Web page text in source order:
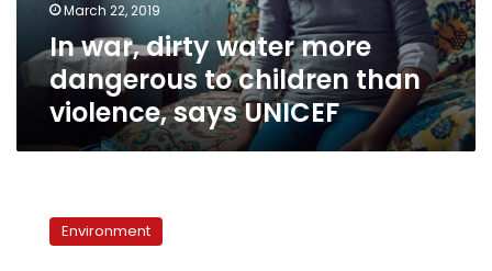
violence,
says
UNICEF
March 22, 2019
In war, dirty water more
dangerous to children than
violence, says UNICEF
Cairo:Environment